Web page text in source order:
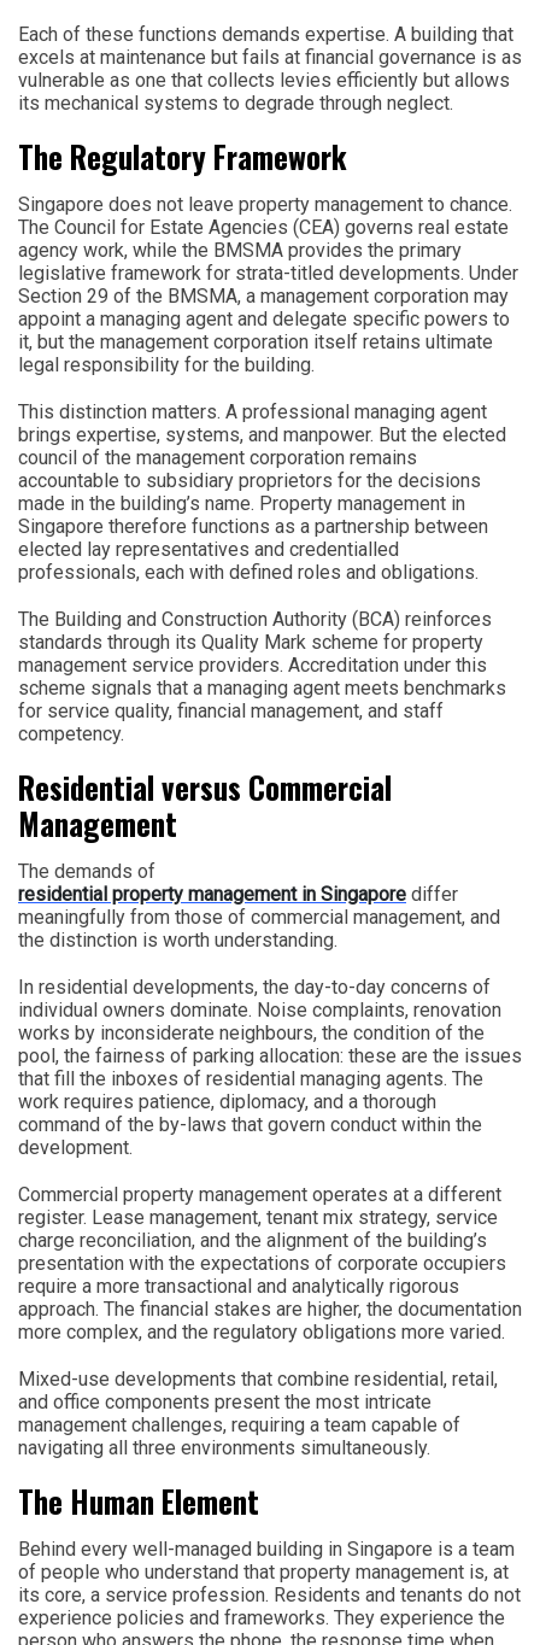
Each of these functions demands expertise. A building that
excels at maintenance but fails at financial governance is as
vulnerable as one that collects levies efficiently but allows
its mechanical systems to degrade through neglect.
The Regulatory Framework
Singapore does not leave property management to chance.
The Council for Estate Agencies (CEA) governs real estate
agency work, while the BMSMA provides the primary
legislative framework for strata-titled developments. Under
Section 29 of the BMSMA, a management corporation may
appoint a managing agent and delegate specific powers to
it, but the management corporation itself retains ultimate
legal responsibility for the building.
This distinction matters. A professional managing agent
brings expertise, systems, and manpower. But the elected
council of the management corporation remains
accountable to subsidiary proprietors for the decisions
made in the building’s name. Property management in
Singapore therefore functions as a partnership between
elected lay representatives and credentialled
professionals, each with defined roles and obligations.
The Building and Construction Authority (BCA) reinforces
standards through its Quality Mark scheme for property
management service providers. Accreditation under this
scheme signals that a managing agent meets benchmarks
for service quality, financial management, and staff
competency.
Residential versus Commercial
Management
The demands of
residential property management in Singapore differ
meaningfully from those of commercial management, and
the distinction is worth understanding.
In residential developments, the day-to-day concerns of
individual owners dominate. Noise complaints, renovation
works by inconsiderate neighbours, the condition of the
pool, the fairness of parking allocation: these are the issues
that fill the inboxes of residential managing agents. The
work requires patience, diplomacy, and a thorough
command of the by-laws that govern conduct within the
development.
Commercial property management operates at a different
register. Lease management, tenant mix strategy, service
charge reconciliation, and the alignment of the building’s
presentation with the expectations of corporate occupiers
require a more transactional and analytically rigorous
approach. The financial stakes are higher, the documentation
more complex, and the regulatory obligations more varied.
Mixed-use developments that combine residential, retail,
and office components present the most intricate
management challenges, requiring a team capable of
navigating all three environments simultaneously.
The Human Element
Behind every well-managed building in Singapore is a team
of people who understand that property management is, at
its core, a service profession. Residents and tenants do not
experience policies and frameworks. They experience the